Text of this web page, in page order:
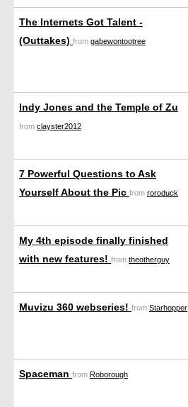
The Internets Got Talent -
(Outtakes) from gabewontootree
Indy Jones and the Temple of Zu
from clayster2012
7 Powerful Questions to Ask
Yourself About the Pic from roroduck
My 4th episode finally finished
with new features! from theotherguy
Muvizu 360 webseries! from Starhopper
Spaceman from Roborough